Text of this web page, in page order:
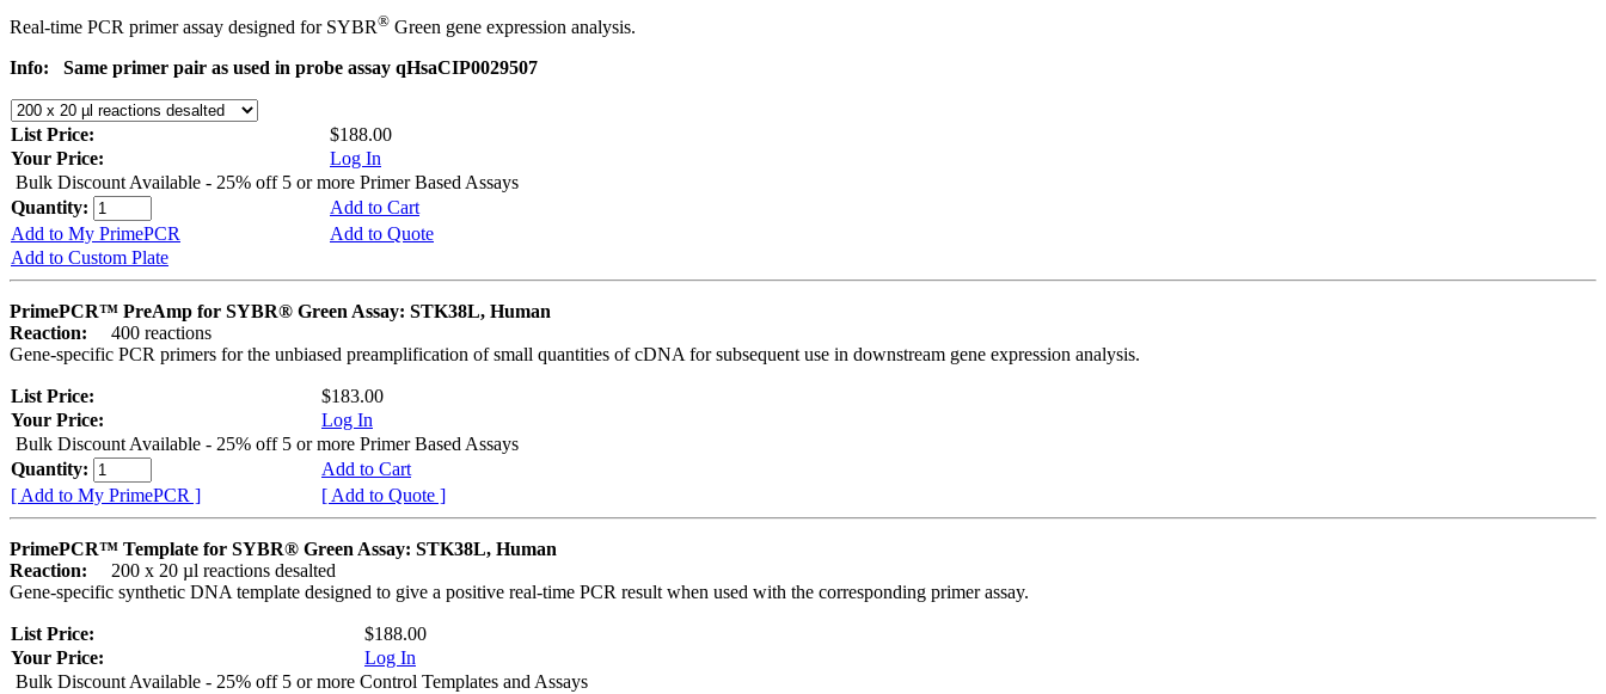
Real-time PCR primer assay designed for SYBR® Green gene expression analysis.
Info:
Same primer pair as used in probe assay qHsaCIP0029507
List Price:
$188.00
Your Price:
Log In
Bulk Discount Available - 25% off 5 or more Primer Based Assays
Quantity:
Add to Cart
Add to My PrimePCR
Add to Quote
Add to Custom Plate
PrimePCR™ PreAmp for SYBR® Green Assay: STK38L, Human
Reaction:
400 reactions
Gene-specific PCR primers for the unbiased preamplification of small quantities of cDNA for subsequent use in downstream gene expression analysis.
List Price:
$183.00
Your Price:
Log In
Bulk Discount Available - 25% off 5 or more Primer Based Assays
Quantity:
Add to Cart
[ Add to My PrimePCR ]
[ Add to Quote ]
PrimePCR™ Template for SYBR® Green Assay: STK38L, Human
Reaction:
200 x 20 µl reactions desalted
Gene-specific synthetic DNA template designed to give a positive real-time PCR result when used with the corresponding primer assay.
List Price:
$188.00
Your Price:
Log In
Bulk Discount Available - 25% off 5 or more Control Templates and Assays